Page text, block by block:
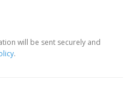
will be sent securely and
.